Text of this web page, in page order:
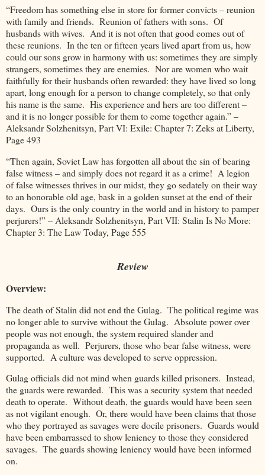
“Freedom has something else in store for former convicts – reunion
with family and friends. Reunion of fathers with sons. Of
husbands with wives. And it is not often that good comes out of
these reunions. In the ten or fifteen years lived apart from us, how
could our sons grow in harmony with us: sometimes they are simply
strangers, sometimes they are enemies. Nor are women who wait
faithfully for their husbands often rewarded: they have lived so long
apart, long enough for a person to change completely, so that only
his name is the same. His experience and hers are too different –
and it is no longer possible for them to come together again.” –
Aleksandr Solzhenitsyn, Part VI: Exile: Chapter 7: Zeks at Liberty,
Page 493
“Then again, Soviet Law has forgotten all about the sin of bearing
false witness – and simply does not regard it as a crime! A legion
of false witnesses thrives in our midst, they go sedately on their way
to an honorable old age, bask in a golden sunset at the end of their
days. Ours is the only country in the world and in history to pamper
perjurers!” – Aleksandr Solzhenitsyn, Part VII: Stalin Is No More:
Chapter 3: The Law Today, Page 555
Review
Overview:
The death of Stalin did not end the Gulag. The political regime was
no longer able to survive without the Gulag. Absolute power over
people was not enough, the system required slander and
propaganda as well. Perjurers, those who bear false witness, were
supported. A culture was developed to serve oppression.
Gulag officials did not mind when guards killed prisoners. Instead,
the guards were rewarded. This was a security system that needed
death to operate. Without death, the guards would have been seen
as not vigilant enough. Or, there would have been claims that those
who they portrayed as savages were docile prisoners. Guards would
have been embarrassed to show leniency to those they considered
savages. The guards showing leniency would have been informed
on.